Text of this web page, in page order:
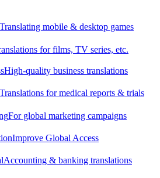
Translating mobile & desktop games
for films, TV series, etc.
High-quality business translations
Translations for medical reports & trials
For global marketing campaigns
Improve Global Access
Accounting & banking translations